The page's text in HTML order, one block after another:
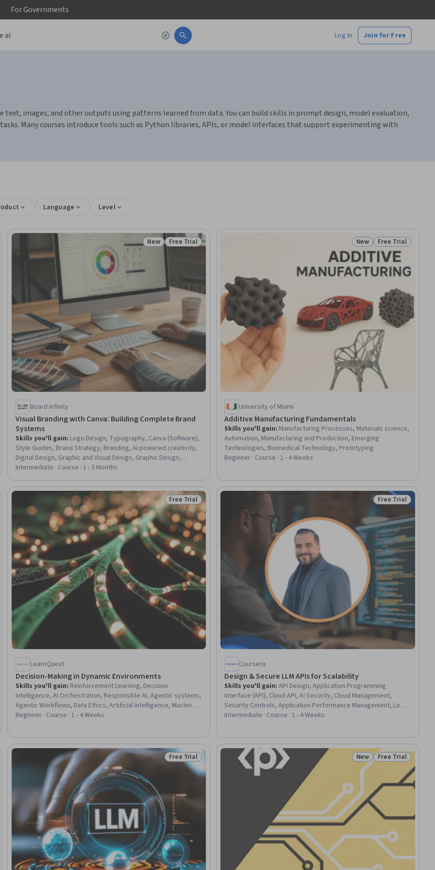
ForGovernments
Log In Join for Free
text, images, and other outputs using patterns learned from data. You can build skills in prompt design, model evaluation,
Many courses introduce tools such as Python libraries, APIs, or model interfaces that support experimenting with
Language Level
Status: New
New Status: Free Trial
Free Trial
Board Infinity
Visual Branding with Canva: Building Complete Brand
Systems
Skills you'll gain: Logo Design, Typography, Canva (Software),
Style Guides, Brand Strategy, Branding, AI powered creativity,
Digital Design, Graphic and Visual Design, Graphic Design,
Marketing Design, Color Theory, Brand Management,
Intermediate · Course · 1 - 3 Months
Status: New
New Status: Free Trial
Free Trial
University of Miami
Additive Manufacturing Fundamentals
Skills you'll gain: Manufacturing Processes, Materials science,
Automation, Manufacturing and Production, Emerging
Technologies, Biomedical Technology, Prototyping
Beginner · Course · 1 - 4 Weeks
Status: Free Trial
Free Trial
LearnQuest
Decision-Making in Dynamic Environments
Skills you'll gain: Reinforcement Learning, Decision
Intelligence, AI Orchestration, Responsible AI, Agentic systems,
Agentic Workflows, Data Ethics, Artificial Intelligence, Machine
Learning Methods, Distributed Computing, AI Security, Model
Beginner · Course · 1 - 4 Weeks
Status: Free Trial
Free Trial
Coursera
Design & Secure LLM APIs for Scalability
Skills you'll gain:API Design, Application Programming
Interface (API), Cloud API, AI Security, Cloud Management,
Security Controls, Application Performance Management, Load
Balancing, Incident Response, MLOps (Machine Learning
Intermediate · Course · 1 - 4 Weeks
Status: Free Trial
Free Trial Status: New
New Status: Free Trial
Free Trial